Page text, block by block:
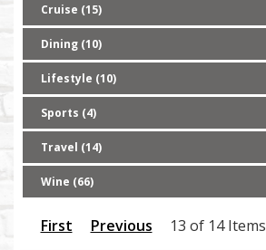
Cruise (15)
Dining (10)
Lifestyle (10)
Sports (4)
Travel (14)
Wine (66)
First Previous 13 of 14 Items